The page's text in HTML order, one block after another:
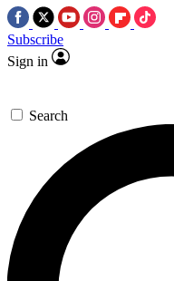
Subscribe
Sign in
Search